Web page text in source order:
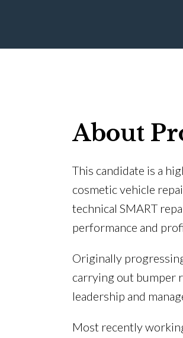
About
This candidate is a
cosmetic vehicle
technical SMART
performance and
Originally
carrying out bumper
leadership and
Most recently